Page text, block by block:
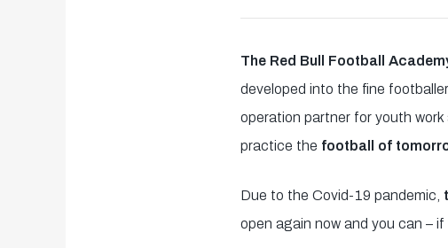
The Red Bull Football
developed into the fine
operation partner for youth
practice the football of
Due to the Covid-19 pandemic,
open again now and you can –